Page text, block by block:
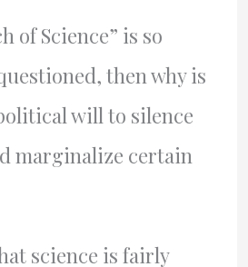
of Science” is so
then why is
will to silence
marginalize certain
science is fairly